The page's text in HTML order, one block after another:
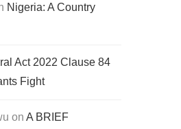
Nigeria: A Country
Act 2022 Clause 84
Fight
on A BRIEF